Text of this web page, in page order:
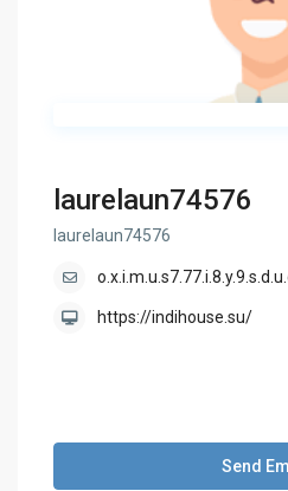
laurelaun74576
laurelaun74576
https://indihouse.su/
Send